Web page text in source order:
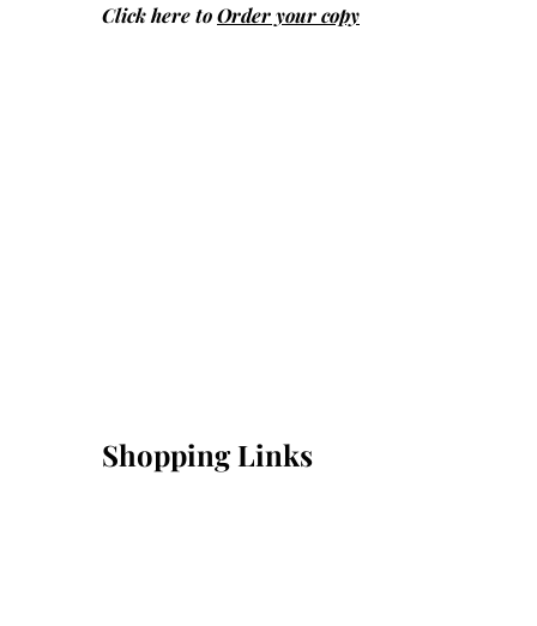
Click here toOrder your copy
Shopping Links